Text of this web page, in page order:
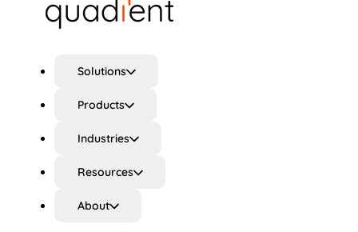
Solutions
Products
Industries
Resources
About